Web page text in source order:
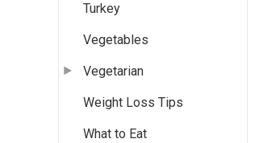
Turkey
Vegetables
Vegetarian
Weight Loss Tips
What to Eat